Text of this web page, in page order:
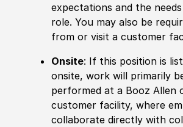
expectations and the
role. You may also be
from or visit a customer
Onsite: If this position is
onsite, work will primarily
performed at a Booz Allen
customer facility, where
collaborate directly with